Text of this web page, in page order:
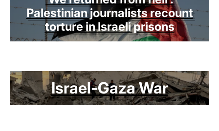
Palestinian journalists recount
torture in Israeli prisons
Israel-Gaza War